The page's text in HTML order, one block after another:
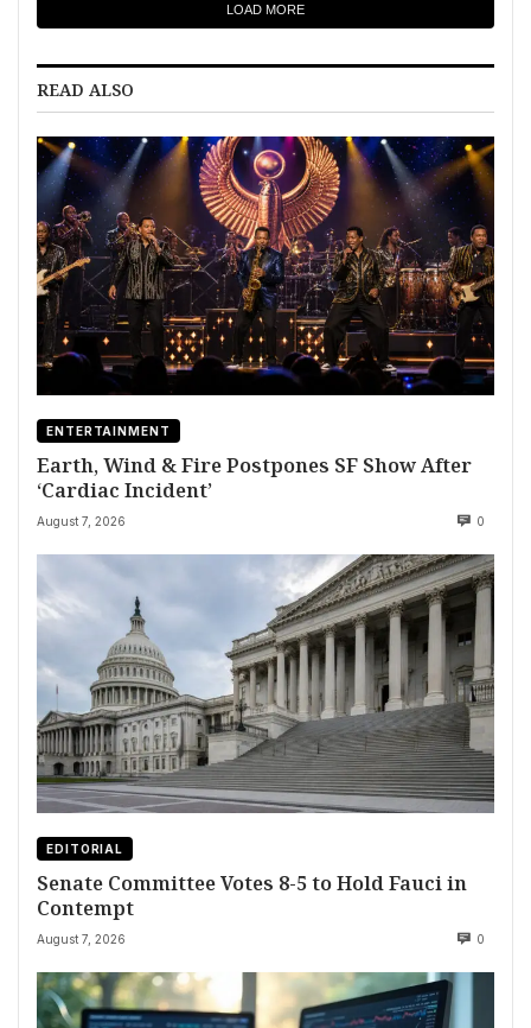
LOAD MORE
READ ALSO
ENTERTAINMENT
Earth, Wind & Fire Postpones SF Show After
‘Cardiac Incident’
August 7, 2026 0
EDITORIAL
Senate Committee Votes 8-5 to Hold Fauci in
Contempt
August 7, 2026 0